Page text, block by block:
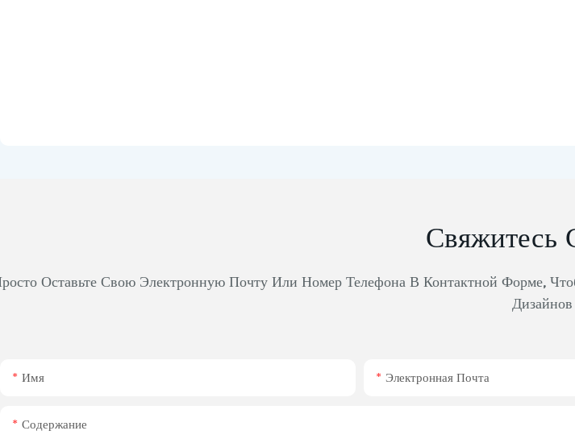
Свяжитесь
Оставьте Свою Электронную Почту Или Номер Телефона В Контактной Форме,
Дизайнов
Имя Электронная Почта
Содержание